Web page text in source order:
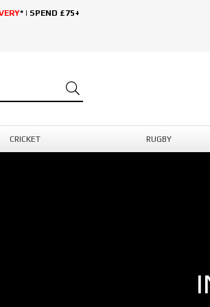
* | SPEND £75+
CRICKET RUGBY